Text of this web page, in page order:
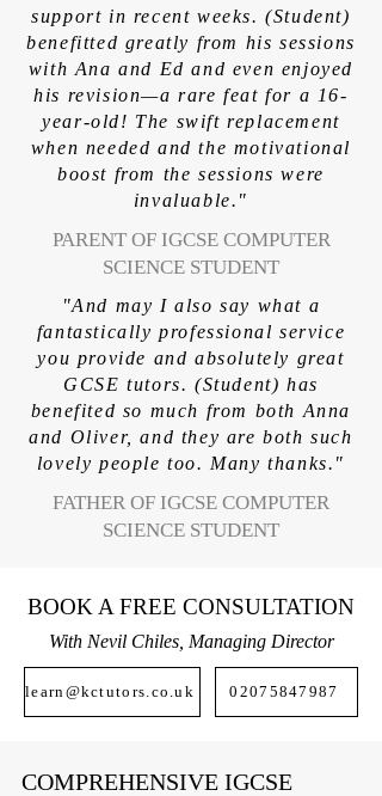
support in recent weeks. (Student)
benefitted greatly from his sessions
with Ana and Ed and even enjoyed
his revision—a rare feat for a 16-
year-old! The swift replacement
when needed and the motivational
boost from the sessions were
invaluable."
PARENT OF IGCSE COMPUTER
SCIENCE STUDENT
"And may I also say what a
fantastically professional service
you provide and absolutely great
GCSE tutors. (Student) has
benefited so much from both Anna
and Oliver, and they are both such
lovely people too. Many thanks."
FATHER OF IGCSE COMPUTER
SCIENCE STUDENT
BOOK A FREE CONSULTATION
With Nevil Chiles, Managing Director
learn@kctutors.co.uk 02075847987
COMPREHENSIVE IGCSE